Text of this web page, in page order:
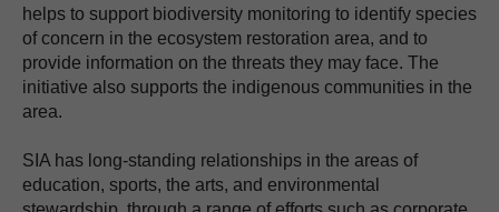
helps to support biodiversity monitoring to identify species
of concern in the ecosystem restoration area, and to
provide information on the threats they may face. The
initiative also supports the indigenous communities in the
area.
SIA has long-standing relationships in the areas of
education, sports, the arts, and environmental